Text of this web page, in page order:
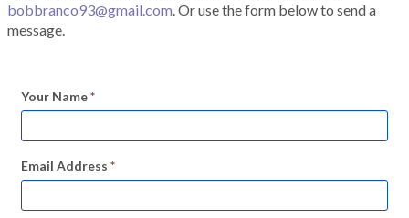
bobbranco93@gmail.com. Or use the form below to send a
message.
Your Name*
Email Address *